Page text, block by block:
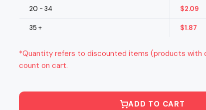
20 - 34 $2.09
35 + $1.87
*Quantity refers to discounted items (products with
count on cart.
ADD TO CART